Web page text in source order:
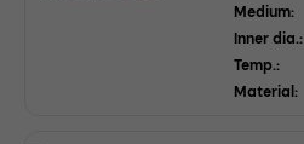
Medium:
Inner dia.:
Temp.:
Material: